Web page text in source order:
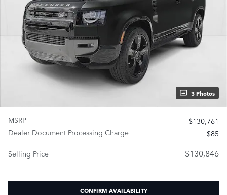
3 Photos
MSRP
$130,761
Dealer Document Processing Charge
$85
Selling Price
$130,846
CONFIRM AVAILABILITY